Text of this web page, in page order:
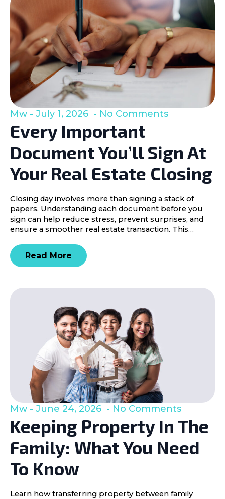
Every Important
Document You’ll Sign At
Your Real Estate Closing
Mw July 1, 2026 No Comments
Closing day involves more than signing a stack of
papers. Understanding each document before you
sign can help reduce stress, prevent surprises, and
ensure a smoother real estate transaction. This…
Read More
Keeping Property In The
Family: What You Need
To Know
Mw June 24, 2026 No Comments
Learn how transferring property between family